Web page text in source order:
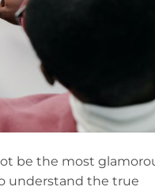
be the most
understand the true